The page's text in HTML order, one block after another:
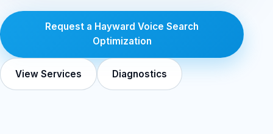
Request a Hayward Voice Search
Optimization
View Services Diagnostics